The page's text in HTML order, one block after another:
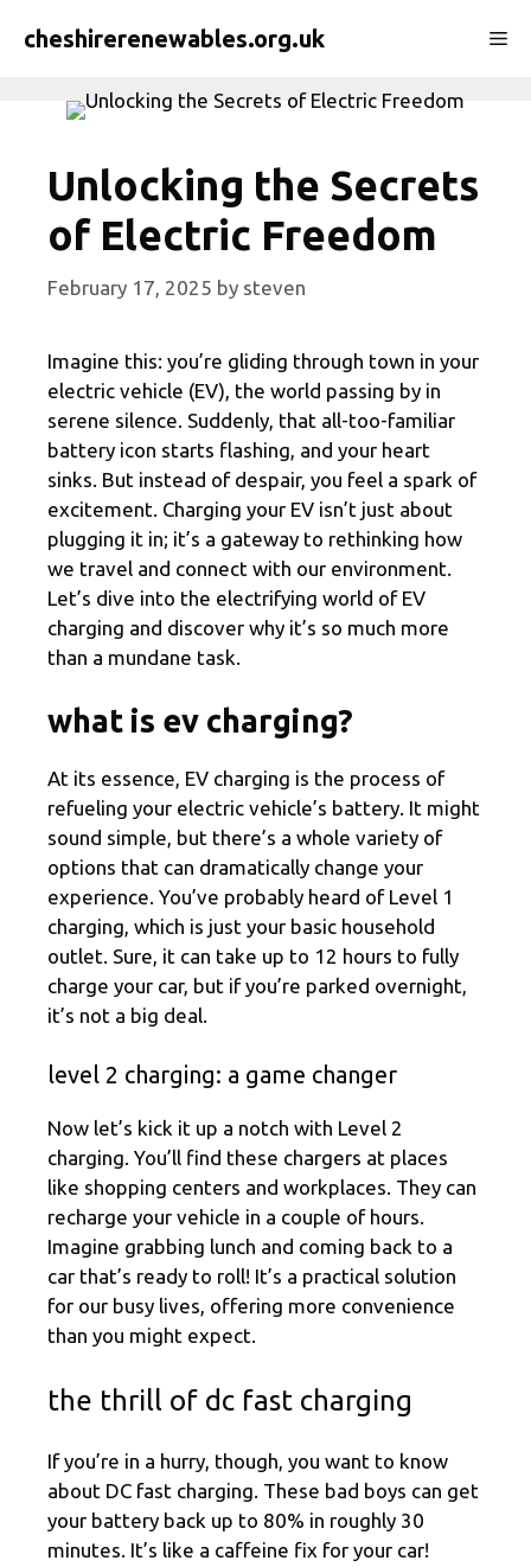
cheshirerenewables.org.uk
Unlocking the Secrets
of Electric Freedom
February 17, 2025 by steven
Imagine this: you’re gliding through town in your
electric vehicle (EV), the world passing by in
serene silence. Suddenly, that all-too-familiar
battery icon starts flashing, and your heart
sinks. But instead of despair, you feel a spark of
excitement. Charging your EV isn’t just about
plugging it in; it’s a gateway to rethinking how
we travel and connect with our environment.
Let’s dive into the electrifying world of EV
charging and discover why it’s so much more
than a mundane task.
what is ev charging?
At its essence, EV charging is the process of
refueling your electric vehicle’s battery. It might
sound simple, but there’s a whole variety of
options that can dramatically change your
experience. You’ve probably heard of Level 1
charging, which is just your basic household
outlet. Sure, it can take up to 12 hours to fully
charge your car, but if you’re parked overnight,
it’s not a big deal.
level 2 charging: a game changer
Now let’s kick it up a notch with Level 2
charging. You’ll find these chargers at places
like shopping centers and workplaces. They can
recharge your vehicle in a couple of hours.
Imagine grabbing lunch and coming back to a
car that’s ready to roll! It’s a practical solution
for our busy lives, offering more convenience
than you might expect.
the thrill of dc fast charging
If you’re in a hurry, though, you want to know
about DC fast charging. These bad boys can get
your battery back up to 80% in roughly 30
minutes. It’s like a caffeine fix for your car!